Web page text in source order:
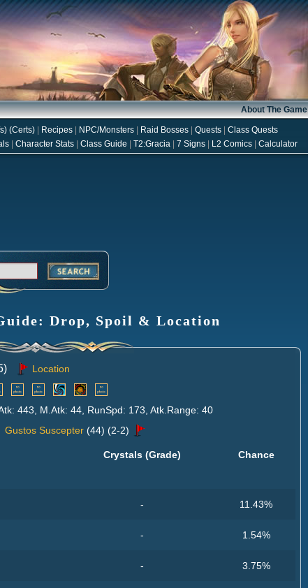
About The Game
) (Certs) Recipes NPC/Monsters Raid Bosses Quests
Class Quests
Character Stats Class Guide T2:Gracia 7 Signs L2 Comics Calculator
Drop, Spoil & Location
Location
443, M.Atk: 44, RunSpd: 173, Atk.Range: 40
Gustos Suscepter(44) (2-2)
Crystals (Grade) Chance
- 11.43%
- 1.54%
- 3.75%